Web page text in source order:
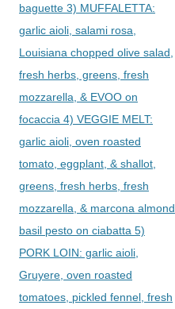
baguette 3) MUFFALETTA:
garlic aioli, salami rosa,
Louisiana chopped olive salad,
fresh herbs, greens, fresh
mozzarella, & EVOO on
focaccia 4) VEGGIE MELT:
garlic aioli, oven roasted
tomato, eggplant, & shallot,
greens, fresh herbs, fresh
mozzarella, & marcona almond
basil pesto on ciabatta 5)
PORK LOIN: garlic aioli,
Gruyere, oven roasted
tomatoes, pickled fennel, fresh